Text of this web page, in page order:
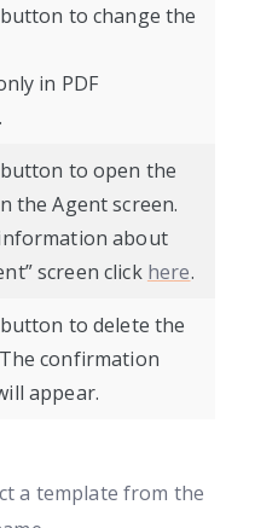
to change the
in PDF
to open the
the Agent screen.
about
screen click here.
to delete the
confirmation
appear.
a template from the